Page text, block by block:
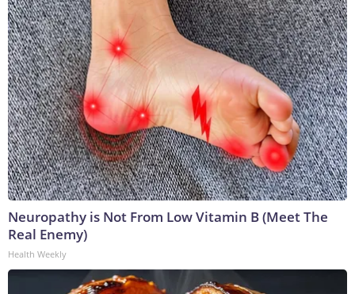
Neuropathy is Not From Low Vitamin B (Meet The
Real Enemy)
Health Weekly